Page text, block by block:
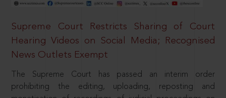
Supreme Court Restricts Sharing of Court
Hearing Videos on Social Media; Recognised
News Outlets Exempt
The Supreme Court has passed an interim order
prohibiting the editing, uploading, reposting and